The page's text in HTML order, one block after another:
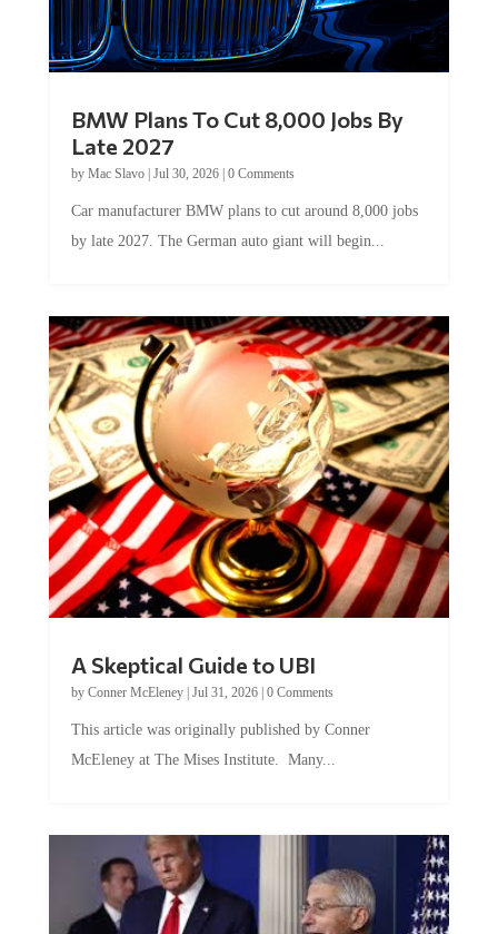
BMW Plans To Cut 8,000 Jobs By
Late 2027
by Mac Slavo| Jul 30, 2026| 0 Comments
Car manufacturer BMW plans to cut around 8,000 jobs
by late 2027. The German auto giant will begin...
A Skeptical Guide to UBI
by Conner McEleney| Jul 31, 2026| 0 Comments
This article was originally published by Conner
McEleney at The Mises Institute. Many...